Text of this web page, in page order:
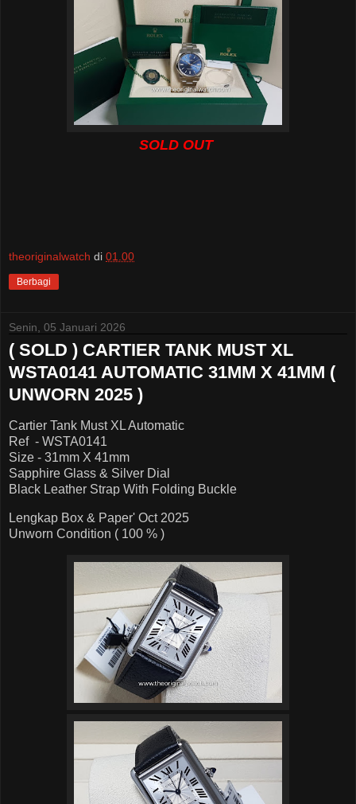
SOLD OUT
theoriginalwatch di 01.00
Berbagi
Senin, 05 Januari 2026
( SOLD ) CARTIER TANK MUST XL
WSTA0141 AUTOMATIC 31MM X 41MM (
UNWORN 2025 )
Cartier Tank Must XL Automatic
Ref - WSTA0141
Size - 31mm X 41mm
Sapphire Glass & Silver Dial
Black Leather Strap With Folding Buckle
Lengkap Box & Paper' Oct 2025
Unworn Condition ( 100 % )